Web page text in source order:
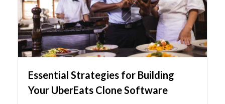
Essential Strategies for Building
Your UberEats Clone Software